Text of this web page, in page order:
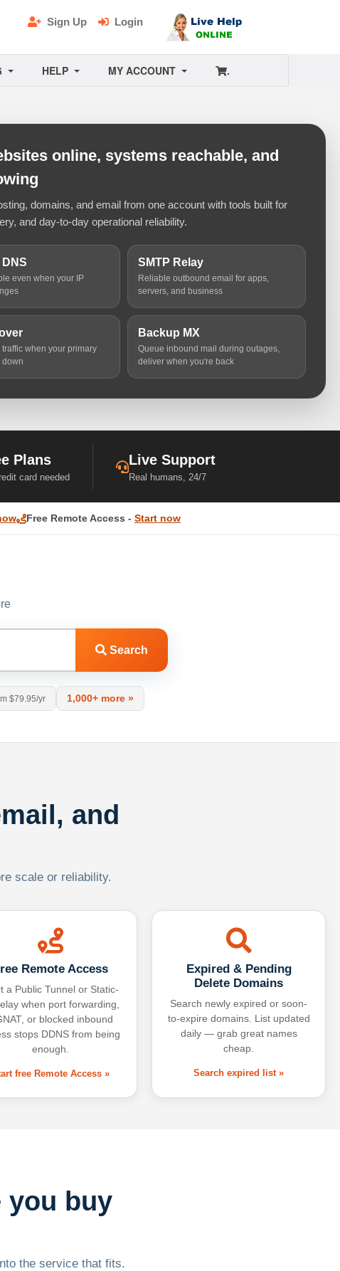
Sign Up Login
HELP MY ACCOUNT .
online, systems reachable, and
domains, and email from one account with tools built for
and day-to-day operational reliability.
even when your IP
SMTP Relay
Reliable outbound email for apps,
servers, and business
when your primary
down
Backup MX
Queue inbound mail during outages,
deliver when you're back
Plans
card needed
Live Support
Real humans, 24/7
Free Remote Access - Start now
Search
$79.95/yr 1,000+ more »
and
scale or reliability.
Remote Access
a Public Tunnel or Static-
when port forwarding,
or blocked inbound
stops DDNS from being
enough.
free Remote Access »
Expired & Pending
Delete Domains
Search newly expired or soon-
to-expire domains. List updated
daily — grab great names
cheap.
Search expired list »
you buy
the service that fits.